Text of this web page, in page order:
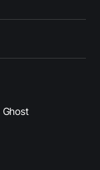
Ghost